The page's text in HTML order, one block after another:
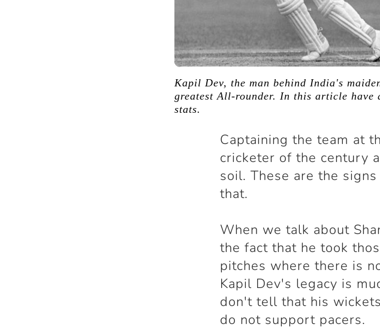
Kapil Dev, the man behind India's
greatest All-rounder. In this article
stats.
Captaining the team at
cricketer of the century
soil. These are the
that.
When we talk about
the fact that he took
pitches where there is
Kapil Dev's legacy is
don't tell that his
do not support pacers.